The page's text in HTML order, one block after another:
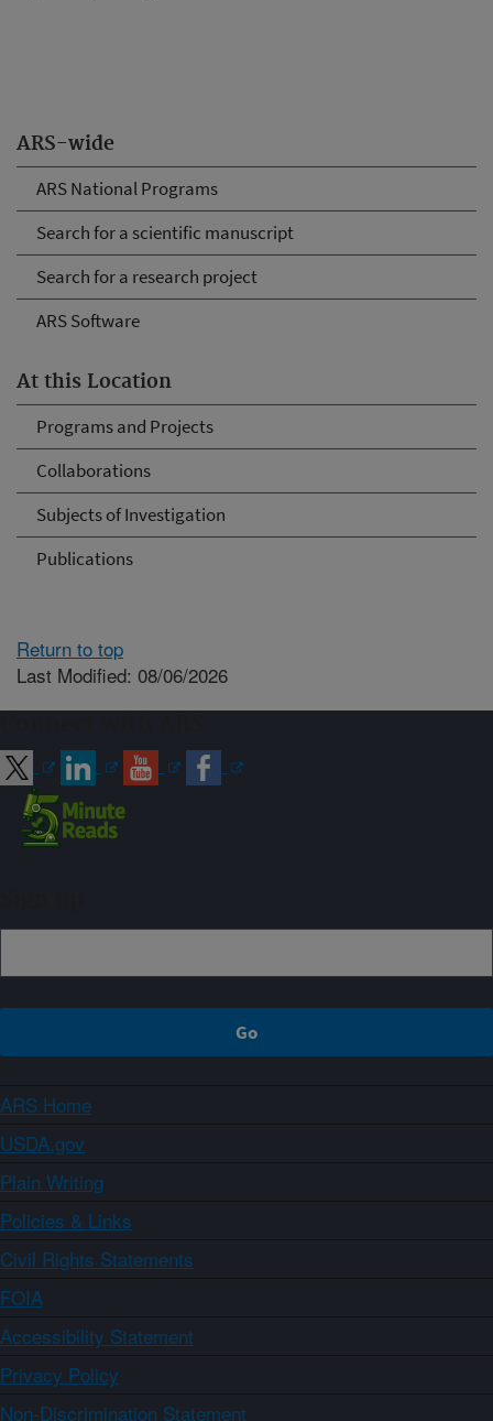
ARS-wide
ARS National Programs
Search for a scientific manuscript
Search for a research project
ARS Software
At this Location
Programs and Projects
Collaborations
Subjects of Investigation
Publications
Return to top
Last Modified: 08/06/2026
ARS Home
USDA.gov
Plain Writing
Policies & Links
Civil Rights Statements
FOIA
Accessibility Statement
Privacy Policy
Non-Discrimination Statement